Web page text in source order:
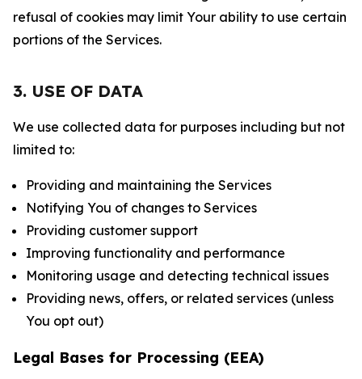
refusal of cookies may limit Your ability to use certain
portions of the Services.
3. USE OF DATA
We use collected data for purposes including but not
limited to:
Providing and maintaining the Services
Notifying You of changes to Services
Providing customer support
Improving functionality and performance
Monitoring usage and detecting technical issues
Providing news, offers, or related services (unless
You opt out)
Legal Bases for Processing (EEA)